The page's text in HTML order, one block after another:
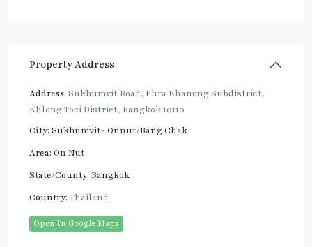
Property Address
Address: Sukhumvit Road, Phra Khanong Subdistrict,
Khlong Toei District, Bangkok 10110
City: Sukhumvit- Onnut/Bang Chak
Area: On Nut
State/County: Bangkok
Country: Thailand
Open In Google Maps